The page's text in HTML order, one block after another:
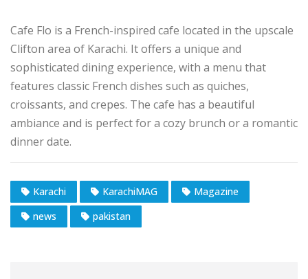
Cafe Flo is a French-inspired cafe located in the upscale
Clifton area of Karachi. It offers a unique and
sophisticated dining experience, with a menu that
features classic French dishes such as quiches,
croissants, and crepes. The cafe has a beautiful
ambiance and is perfect for a cozy brunch or a romantic
dinner date.
Karachi KarachiMAG
Magazine
news
pakistan